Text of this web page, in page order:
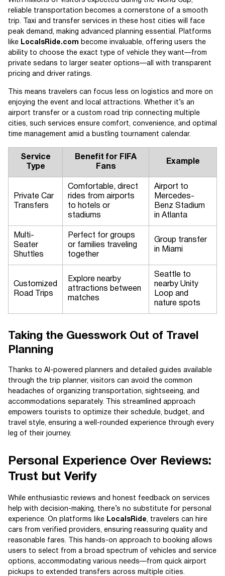
reliable transportation becomes a cornerstone of a smooth
trip. Taxi and transfer services in these host cities will face
peak demand, making advanced planning essential. Platforms
like LocalsRide.com become invaluable, offering users the
ability to choose the exact type of vehicle they want—from
private sedans to larger seater options—all with transparent
pricing and driver ratings.
This means travelers can focus less on logistics and more on
enjoying the event and local attractions. Whether it’s an
airport transfer or a custom road trip connecting multiple
cities, such services ensure comfort, convenience, and optimal
time management amid a bustling tournament calendar.
Service
Type
Benefit for FIFA
Fans
Example
Private Car
Transfers
Comfortable, direct
rides from airports
to hotels or
stadiums
Airport to
Mercedes-
Benz Stadium
in Atlanta
Multi-
Seater
Shuttles
Perfect for groups
or families traveling
together
Group transfer
in Miami
Customized
Road Trips
Explore nearby
attractions between
matches
Seattle to
nearby Unity
Loop and
nature spots
Taking the Guesswork Out of Travel
Planning
Thanks to AI-powered planners and detailed guides available
through the trip planner, visitors can avoid the common
headaches of organizing transportation, sightseeing, and
accommodations separately. This streamlined approach
empowers tourists to optimize their schedule, budget, and
travel style, ensuring a well-rounded experience through every
leg of their journey.
Personal Experience Over Reviews:
Trust but Verify
While enthusiastic reviews and honest feedback on services
help with decision-making, there’s no substitute for personal
experience. On platforms like LocalsRide, travelers can hire
cars from verified providers, ensuring reassuring quality and
reasonable fares. This hands-on approach to booking allows
users to select from a broad spectrum of vehicles and service
options, accommodating various needs—from quick airport
pickups to extended transfers across multiple cities.